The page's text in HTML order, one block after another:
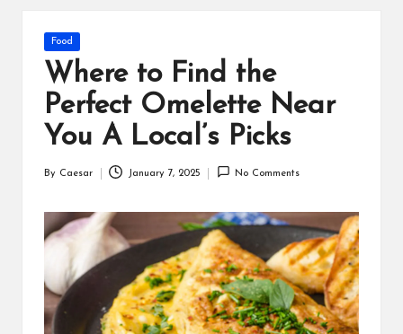
Posted
in
Food
Where to Find the
Perfect Omelette Near
You A Local’s Picks
By Caesar January 7, 2025 No Comments